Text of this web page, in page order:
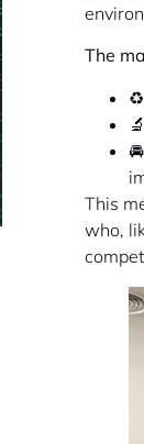
The
🔬
🚘
This
who,